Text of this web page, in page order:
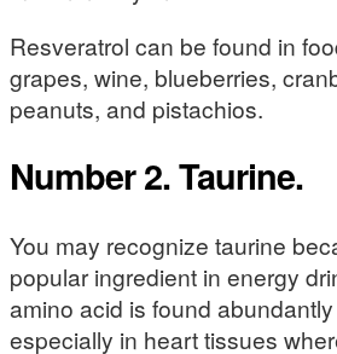
Resveratrol can be found in
grapes, wine, blueberries,
peanuts, and pistachios.
Number 2. Taurine.
You may recognize taurine
popular ingredient in energy
amino acid is found
especially in heart tissues